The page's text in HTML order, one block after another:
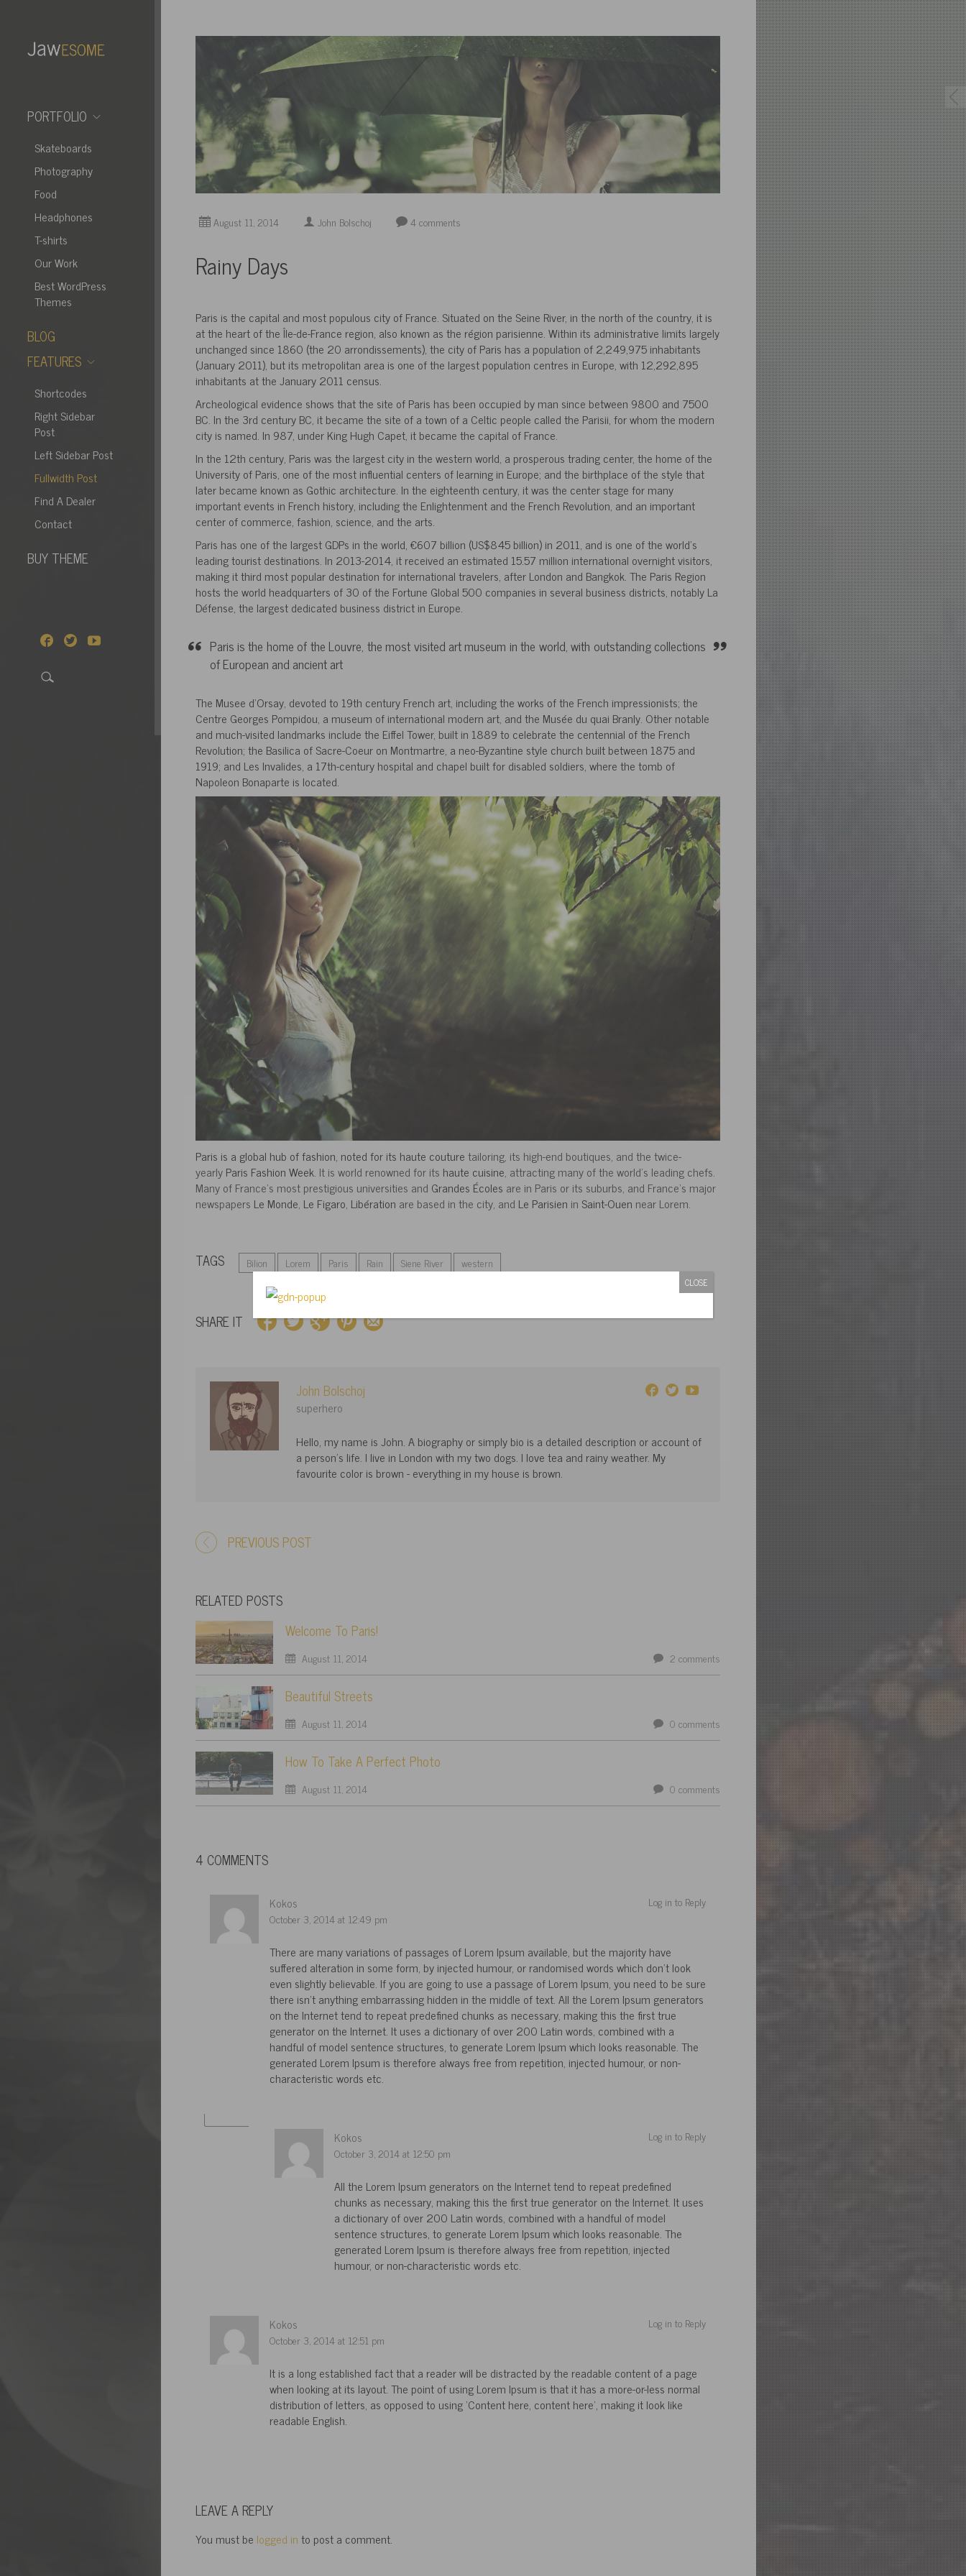
PORTFOLIO
Skateboards
Photography
Food
Headphones
T-shirts
Our Work
Best WordPress
Themes
BLOG
FEATURES
Shortcodes
Right Sidebar
Post
Left Sidebar Post
Fullwidth Post
Find A Dealer
Contact
BUY THEME
August 11, 2014 John Bolschoj 4comments
Rainy Days
Paris is the capital and most populous city of France. Situated on the Seine River, in the north of the country, it is
at the heart of the Île-de-France region, also known as the région parisienne. Within its administrative limits largely
unchanged since 1860 (the 20 arrondissements), the city of Paris has a population of 2,249,975 inhabitants
(January 2011), but its metropolitan area is one of the largest population centres in Europe, with 12,292,895
inhabitants at the January 2011 census.
Archeological evidence shows that the site of Paris has been occupied by man since between 9800 and 7500
BC. In the 3rd century BC, it became the site of a town of a Celtic people called the Parisii, for whom the modern
city is named. In 987, under King Hugh Capet, it became the capital of France.
In the 12th century, Paris was the largest city in the western world, a prosperous trading center, the home of the
University of Paris, one of the most influential centers of learning in Europe; and the birthplace of the style that
later became known as Gothic architecture. In the eighteenth century, it was the center stage for many
important events in French history, including the Enlightenment and the French Revolution, and an important
center of commerce, fashion, science, and the arts.
Paris has one of the largest GDPs in the world, €607 billion (US$845 billion) in 2011, and is one of the world’s
leading tourist destinations. In 2013-2014, it received an estimated 15.57 million international overnight visitors,
making it third most popular destination for international travelers, after London and Bangkok. The Paris Region
hosts the world headquarters of 30 of the Fortune Global 500 companies in several business districts, notably La
Défense, the largest dedicated business district in Europe.
Paris is the home of the Louvre, the most visited art museum in the world, with outstanding collections
of European and ancient art
The Musee d’Orsay, devoted to 19th century French art, including the works of the French impressionists; the
Centre Georges Pompidou, a museum of international modern art, and the Musée du quai Branly. Other notable
and much-visited landmarks include the Eiffel Tower, built in 1889 to celebrate the centennial of the French
Revolution; the Basilica of Sacre-Coeur on Montmartre, a neo-Byzantine style church built between 1875 and
1919; and Les Invalides, a 17th-century hospital and chapel built for disabled soldiers, where the tomb of
Napoleon Bonaparte is located.
Paris is a global hub of fashion, noted for its haute couturetailoring, its high-end boutiques, and the twice-
yearlyParis Fashion Week. It is world renowned for its haute cuisine, attracting many of the world’s leading chefs.
Many of France’s most prestigious universities and Grandes Écoles are in Paris or its suburbs, and France’s major
newspapers Le Monde, Le Figaro, Libération are based in the city, and Le Parisien in Saint-Ouen near Lorem.
TAGS Bilion Lorem Paris Rain Siene River western
SHARE IT
John Bolschoj
superhero
Hello, my name is John. A biography or simply bio is a detailed description or account of
a person's life. I live in London with my two dogs. I love tea and rainy weather. My
favourite color is brown - everything in my house is brown.
PREVIOUS POST
RELATED POSTS
Welcome To Paris!
August 11, 2014 2 comments
Beautiful Streets
August 11, 2014 0 comments
How To Take A Perfect Photo
August 11, 2014 0 comments
4 COMMENTS
Kokos
Log in to Reply
October 3, 2014 at 12:49 pm
There are many variations of passages of Lorem Ipsum available, but the majority have
suffered alteration in some form, by injected humour, or randomised words which don’t look
even slightly believable. If you are going to use a passage of Lorem Ipsum, you need to be sure
there isn’t anything embarrassing hidden in the middle of text. All the Lorem Ipsum generators
on the Internet tend to repeat predefined chunks as necessary, making this the first true
generator on the Internet. It uses a dictionary of over 200 Latin words, combined with a
handful of model sentence structures, to generate Lorem Ipsum which looks reasonable. The
generated Lorem Ipsum is therefore always free from repetition, injected humour, or non-
characteristic words etc.
Kokos
Log in to Reply
October 3, 2014 at 12:50 pm
All the Lorem Ipsum generators on the Internet tend to repeat predefined
chunks as necessary, making this the first true generator on the Internet. It uses
a dictionary of over 200 Latin words, combined with a handful of model
sentence structures, to generate Lorem Ipsum which looks reasonable. The
generated Lorem Ipsum is therefore always free from repetition, injected
humour, or non-characteristic words etc.
Kokos
Log in to Reply
October 3, 2014 at 12:51 pm
It is a long established fact that a reader will be distracted by the readable content of a page
when looking at its layout. The point of using Lorem Ipsum is that it has a more-or-less normal
distribution of letters, as opposed to using ‘Content here, content here’, making it look like
readable English.
LEAVE A REPLY
You must be logged into post a comment.
CLOSE